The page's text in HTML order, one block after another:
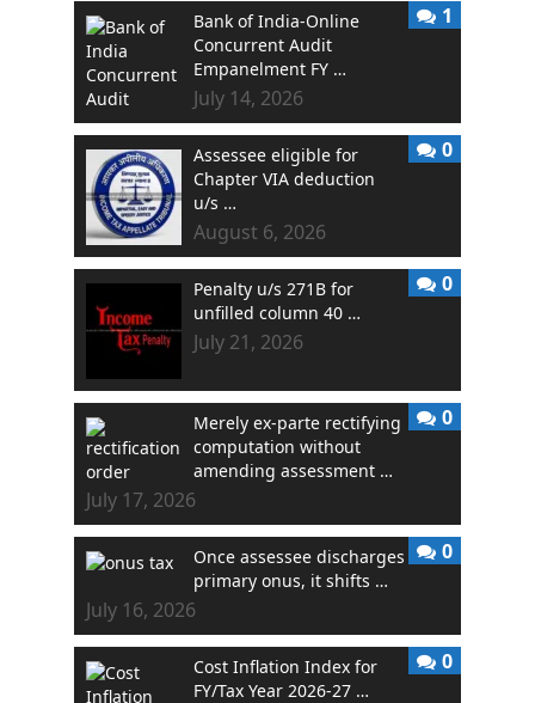
Bank of India-Online
Concurrent Audit
Empanelment FY …
July 14, 2026
1
Assessee eligible for
Chapter VIA deduction
u/s …
August 6, 2026
0
Penalty u/s 271B for
unfilled column 40 …
July 21, 2026
0
Merely ex-parte rectifying
computation without
amending assessment …
July 17, 2026
0
Once assessee discharges
primary onus, it shifts …
July 16, 2026
0
Cost Inflation Index for
FY/Tax Year 2026-27 …
0